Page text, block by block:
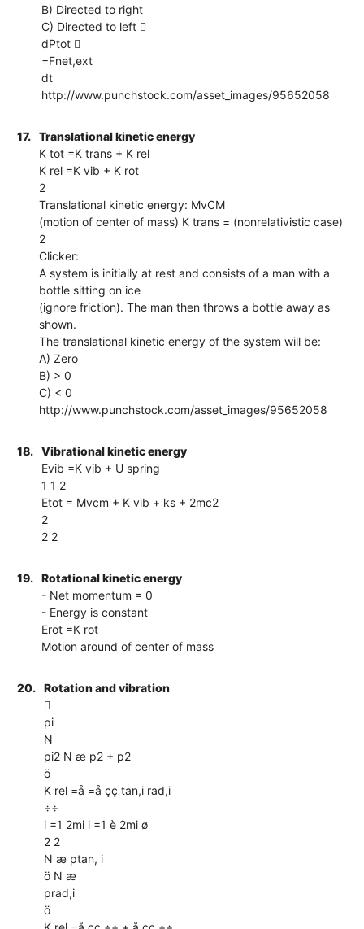
B) Directed to right
C) Directed to left 
dPtot 
=Fnet,ext
dt
http://www.punchstock.com/asset_images/95652058
17.
Translational kinetic energy
K tot =K trans + K rel
K rel =K vib + K rot
2
Translational kinetic energy: MvCM
(motion of center of mass) K trans = (nonrelativistic case)
2
Clicker:
A system is initially at rest and consists of a man with a
bottle sitting on ice
(ignore friction). The man then throws a bottle away as
shown.
The translational kinetic energy of the system will be:
A) Zero
B) > 0
C) < 0
http://www.punchstock.com/asset_images/95652058
18.
Vibrational kinetic energy
Evib =K vib + U spring
1 1 2
Etot = Mvcm + K vib + ks + 2mc2
2
2 2
19.
Rotational kinetic energy
- Net momentum = 0
- Energy is constant
Erot =K rot
Motion around of center of mass
20.
Rotation and vibration

pi
N
pi2 N æ p2 + p2
ö
K rel =å =å çç tan,i rad,i
÷÷
i =1 2mi i =1 è 2mi ø
2 2
N æ ptan, i
ö N æ
prad,i
ö